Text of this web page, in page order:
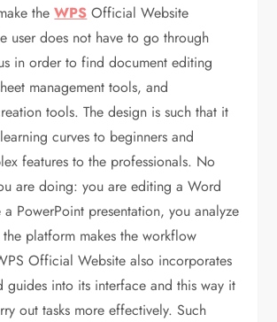
theWPS Official Website
user does not have to go through
in order to find document editing
management tools, and
tools. The design is such that it
curves to beginners and
features to the professionals. No
are doing: you are editing a Word
PowerPoint presentation, you analyze
platform makes the workflow
Official Website also incorporates
guides into its interface and this way it
out tasks more effectively. Such